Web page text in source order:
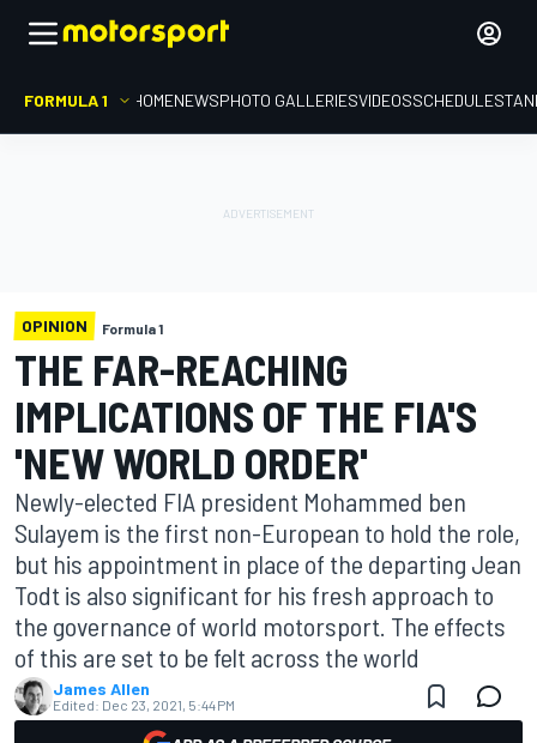
FORMULA 1 HOMENEWSPHOTO GALLERIESVIDEOSSCHEDULE
OPINION Formula 1
THE FAR-REACHING
IMPLICATIONS OF THE FIA'S
'NEW WORLD ORDER'
Newly-elected FIA president Mohammed ben
Sulayem is the first non-European to hold the role,
but his appointment in place of the departing Jean
Todt is also significant for his fresh approach to
the governance of world motorsport. The effects
of this are set to be felt across the world
James Allen
Edited: Dec 23, 2021, 5:44 PM